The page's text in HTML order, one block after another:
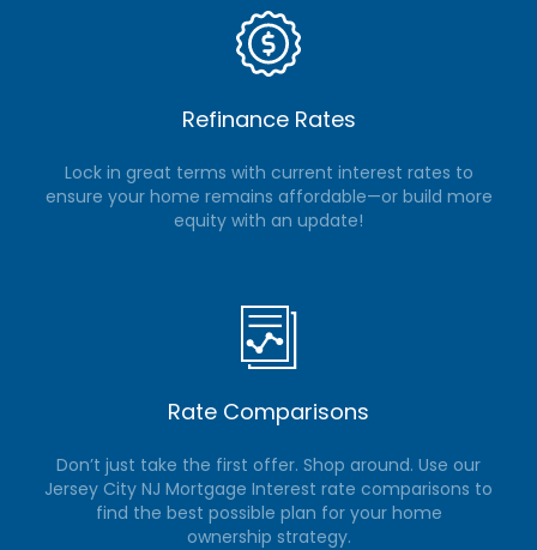
Refinance Rates
Lock in great terms with current interest rates to
ensure your home remains affordable—or build more
equity with an update!
Rate Comparisons
Don’t just take the first offer. Shop around. Use our
Jersey City NJ Mortgage Interest rate comparisons to
find the best possible plan for your home
ownership strategy.